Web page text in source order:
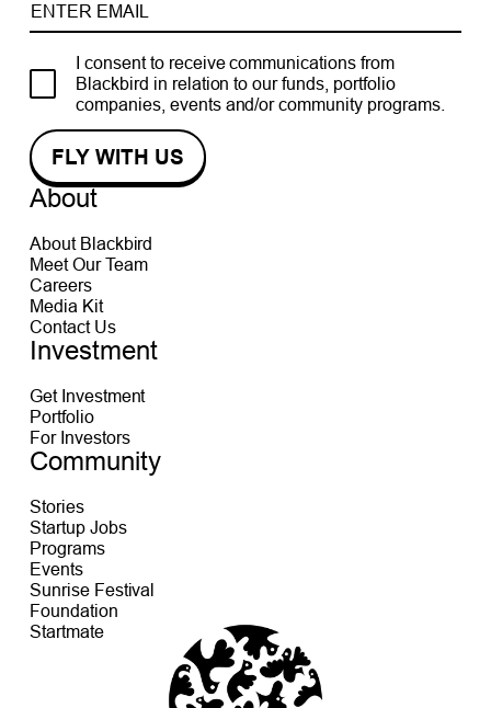
I consent to receive communications from
Blackbird in relation to our funds, portfolio
companies, events and/or community programs.
About
About Blackbird
Meet Our Team
Careers
Media Kit
Contact Us
Investment
Get Investment
Portfolio
For Investors
Community
Stories
Startup Jobs
Programs
Events
Sunrise Festival
Foundation
Startmate